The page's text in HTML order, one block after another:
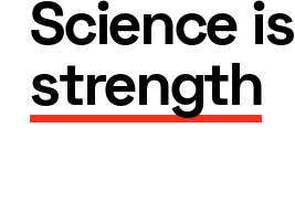
Science is
strength